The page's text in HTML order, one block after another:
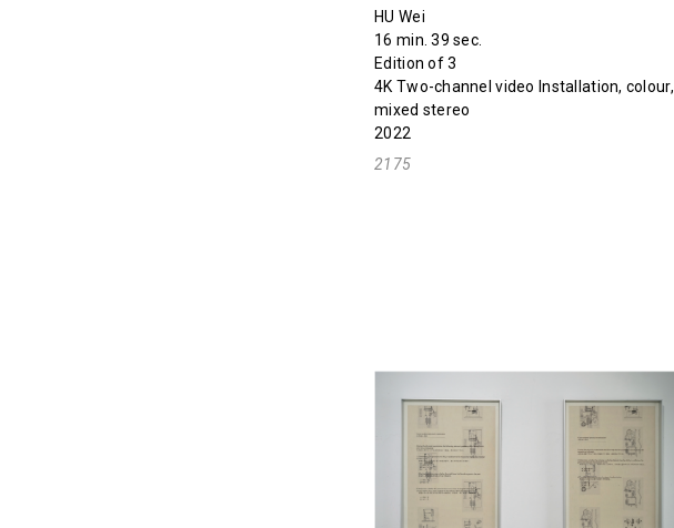
HU Wei
16 min. 39 sec.
Edition of 3
4K Two-channel video Installation, colour,
mixed stereo
2022
2175